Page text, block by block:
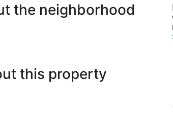
Vista
Good,
19
the neighborhood
this property